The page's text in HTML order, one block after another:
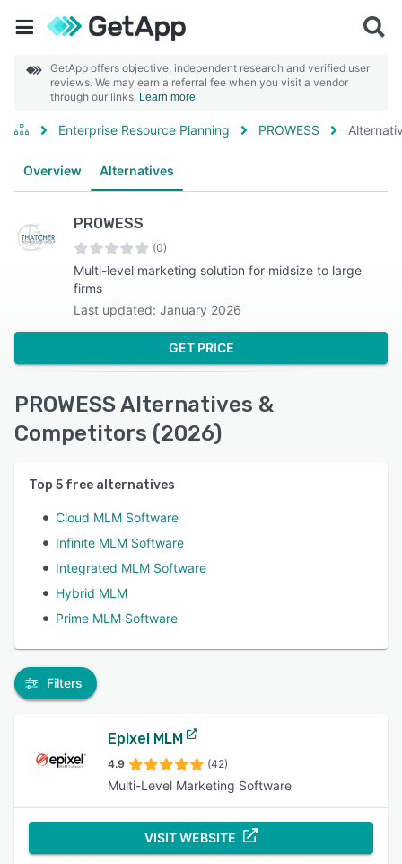
GetApp offers objective, independent research and verified user
reviews. We may earn a referral fee when you visit a vendor
through our links. Learn more
Enterprise Resource Planning PROWESS
Overview Alternatives
PROWESS
(0)
Multi-level marketing solution for midsize to large
firms
Last updated: January 2026
GET PRICE
PROWESS Alternatives &
Competitors (2026)
Top 5 free alternatives
Cloud MLM Software
Infinite MLM Software
Integrated MLM Software
Hybrid MLM
Prime MLM Software
Filters
Epixel MLM
4.9 (42)
Multi-Level Marketing Software
VISIT WEBSITE